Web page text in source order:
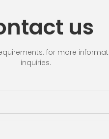
us
for more
inquiries.